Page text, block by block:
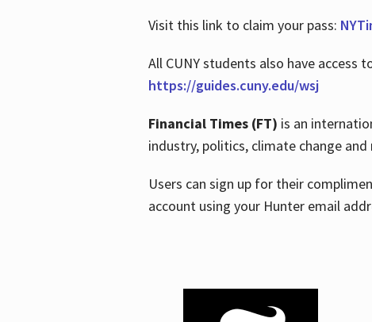
Visit this link to claim your pass:
All CUNY students also have access
https://guides.cuny.edu/wsj
Financial Times (FT) is an
industry, politics, climate change
Users can sign up for their
account using your Hunter email